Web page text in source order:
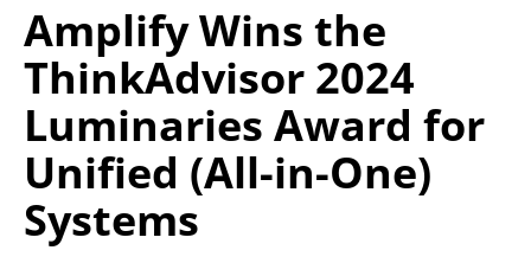
Amplify Wins the
ThinkAdvisor 2024
Luminaries Award for
Unified (All-in-One)
Systems